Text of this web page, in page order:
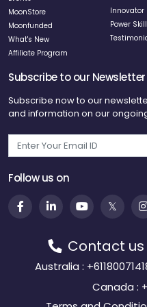
now
shape our
challenges
seeing
see
11
At Age 11
me. Now I
technology
MoonStore
Moonfunded
What's New
Affiliate Program
Innovator
Power
Subscribe to our Newsletter
Subscribe now to our
and information on our
Follow us on
Contact us
Australia :
Canada :